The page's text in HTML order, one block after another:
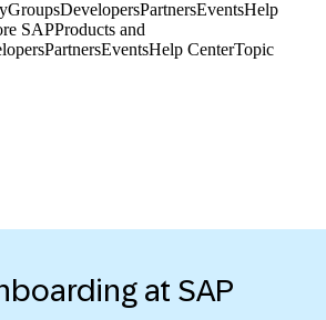
GroupsDevelopersPartnersEventsHelp
SAPProducts and
PartnersEventsHelp Center​Topic
at SAP